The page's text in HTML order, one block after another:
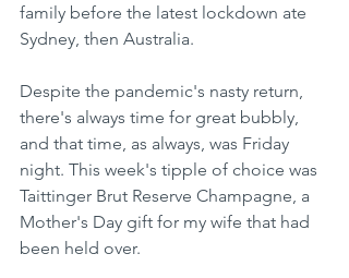
family before the latest lockdown ate
Sydney, then Australia.
Despite the pandemic's nasty return,
there's always time for great bubbly,
and that time, as always, was Friday
night. This week's tipple of choice was
Taittinger Brut Reserve Champagne, a
Mother's Day gift for my wife that had
been held over.